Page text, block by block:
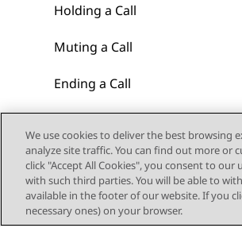
Holding a Call
Muting a Call
Ending a Call
Dropping/Muting Other
Parties
Transferring Calls
We use cookies to deliver the best browsing
analyze site traffic. You can find out more or
click "Accept All Cookies", you consent to
with such third parties. You will be able to
available in the footer of our website. If you
necessary ones) on your browser.